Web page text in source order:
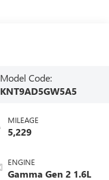
Model Code:
KNT9AD5GW5A5
MILEAGE
5,229
ENGINE
Gamma Gen 2 1.6L